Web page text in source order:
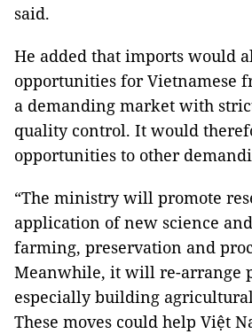
said.
He added that imports would
opportunities for Vietnamese
a demanding market with
quality control. It would
opportunities to other
“The ministry will promote
application of new science
farming, preservation and
Meanwhile, it will re-arrange
especially building
These moves could help Việt